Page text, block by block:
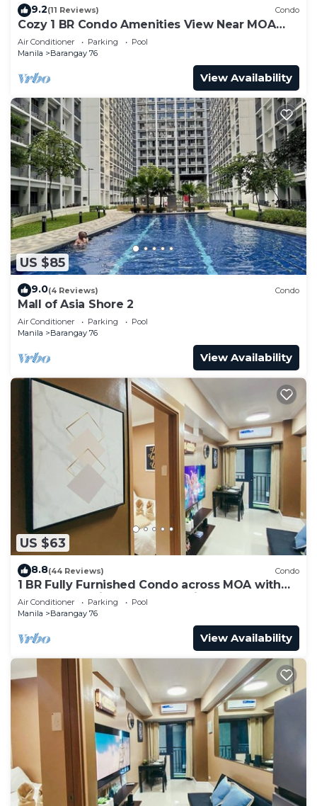
9.2(11 Reviews) Condo
Cozy 1 BR Condo Amenities View Near MOA
Arena
Air Conditioner Parking
Pool
Manila
Barangay 76
View Availability
US $85
9.0(4 Reviews) Condo
Mall of Asia Shore 2
Air Conditioner Parking
Pool
Manila
Barangay 76
View Availability
US $63
8.8(44 Reviews) Condo
1 BR Fully Furnished Condo across MOA with
Pool and Parking - Shore 3 Unit 1146
Air Conditioner Parking
Pool
Manila
Barangay 76
View Availability